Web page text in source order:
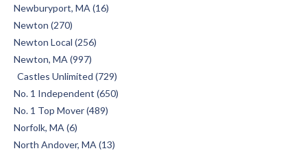
Newburyport, MA (16)
Newton (270)
Newton Local (256)
Newton, MA (997)
Castles Unlimited (729)
No. 1 Independent (650)
No. 1 Top Mover (489)
Norfolk, MA (6)
North Andover, MA (13)